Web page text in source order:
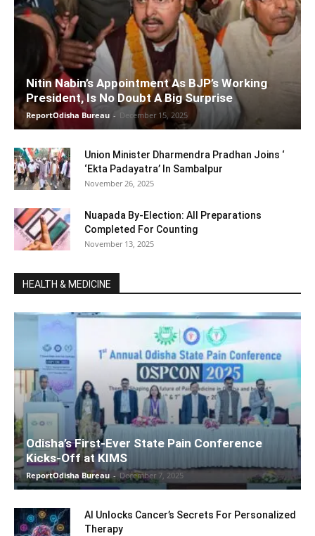
Nitin Nabin’s Appointment As BJP’s Working
President, Is No Doubt A Big Surprise
ReportOdisha Bureau - December 15, 2025
Union Minister Dharmendra Pradhan Joins ‘
‘Ekta Padayatra’ In Sambalpur
November 26, 2025
Nuapada By-Election: All Preparations
Completed For Counting
November 13, 2025
HEALTH & MEDICINE
Odisha’s First-Ever State Pain Conference
Kicks-Off at KIMS
ReportOdisha Bureau - December 7, 2025
AI Unlocks Cancer’s Secrets For Personalized
Therapy